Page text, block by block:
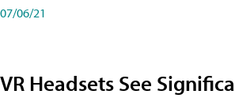
07/06/21
VR Headsets See